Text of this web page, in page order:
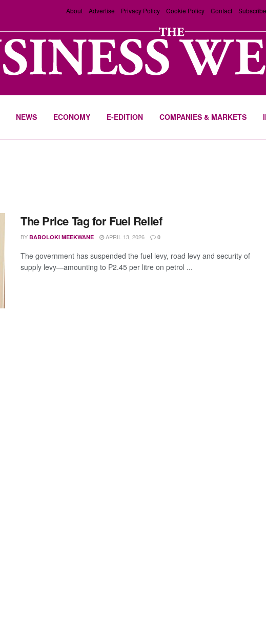
About Advertise Privacy Policy Cookie Policy Contact Subscribe
NEWS ECONOMY E-EDITION COMPANIES & MARKETS
The Price Tag for Fuel Relief
BY BABOLOKI MEEKWANE APRIL 13, 2026 0
The government has suspended the fuel levy, road levy and security of
supply levy—amounting to P2.45 per litre on petrol ...